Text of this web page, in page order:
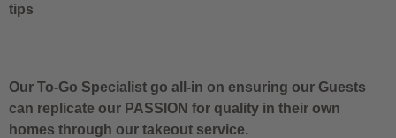
tips
Our To-Go Specialist go all-in on ensuring our Guests
can replicate our PASSION for quality in their own
homes through our takeout service.